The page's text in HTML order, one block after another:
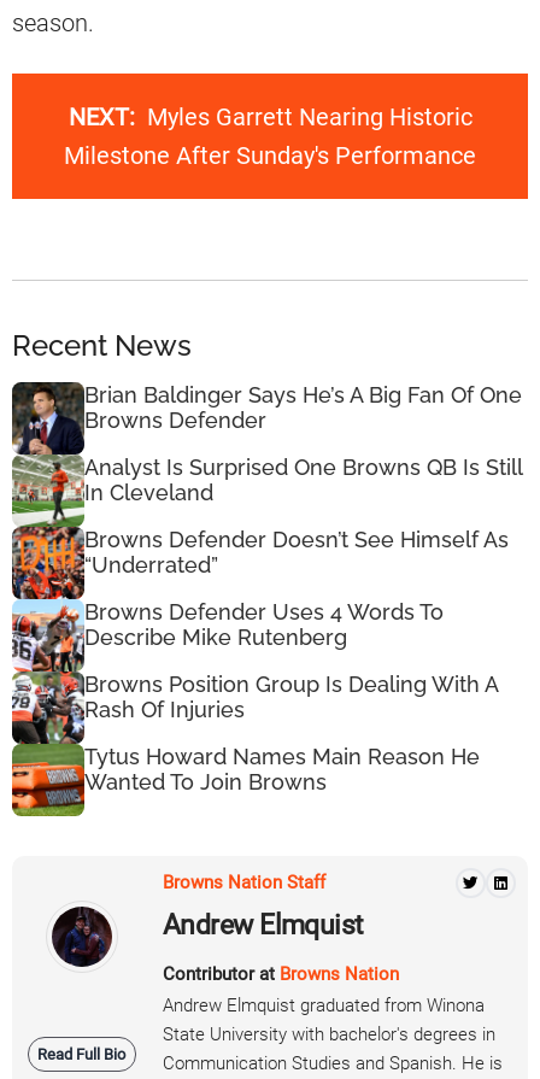
season.
NEXT: Myles Garrett Nearing Historic
Milestone After Sunday's Performance
Recent News
Brian Baldinger Says He’s A Big Fan Of One
Browns Defender
Analyst Is Surprised One Browns QB Is Still
In Cleveland
Browns Defender Doesn’t See Himself As
“Underrated”
Browns Defender Uses 4 Words To
Describe Mike Rutenberg
Browns Position Group Is Dealing With A
Rash Of Injuries
Tytus Howard Names Main Reason He
Wanted To Join Browns
Read Full Bio
Browns Nation Staff
Andrew Elmquist
Contributor at Browns Nation
Andrew Elmquist graduated from Winona
State University with bachelor's degrees in
Communication Studies and Spanish. He is